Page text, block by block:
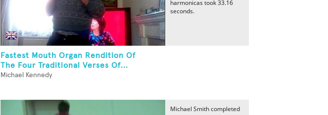
Fastest Mouth Organ Rendition Of
The Four Traditional Verses Of...
Michael Kennedy
harmonicas took 33.16
seconds.
Michael Smith completed